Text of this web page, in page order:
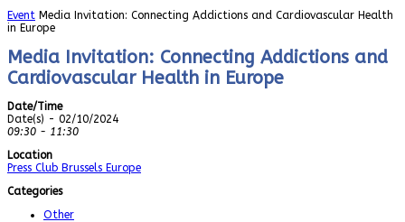
Event Media Invitation: Connecting Addictions and Cardiovascular Health
in Europe
Media Invitation: Connecting Addictions and
Cardiovascular Health in Europe
Date/Time
Date(s) - 02/10/2024
09:30 - 11:30
Location
Press Club Brussels Europe
Categories
Other